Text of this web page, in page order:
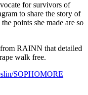
for survivors of
to share the story of
points she made are so
RAINN that detailed
walk free.
SOPHOMORE